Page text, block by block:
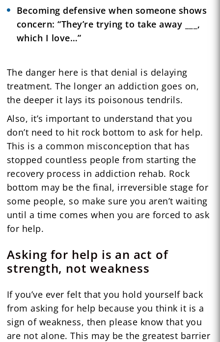
Becoming defensive when someone shows
concern: “They’re trying to take away ___,
which I love…”
The danger here is that denial is delaying
treatment. The longer an addiction goes on,
the deeper it lays its poisonous tendrils.
Also, it’s important to understand that you
don’t need to hit rock bottom to ask for help.
This is a common misconception that has
stopped countless people from starting the
recovery process in addiction rehab. Rock
bottom may be the final, irreversible stage for
some people, so make sure you aren’t waiting
until a time comes when you are forced to ask
for help.
Asking for help is an act of
strength, not weakness
If you’ve ever felt that you hold yourself back
from asking for help because you think it is a
sign of weakness, then please know that you
are not alone. This may be the greatest barrier